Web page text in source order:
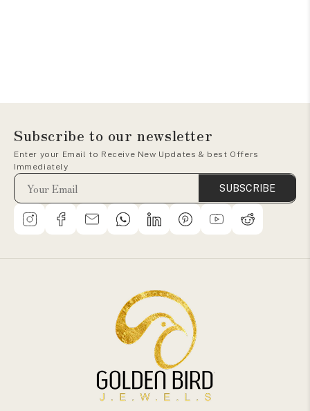
Subscribe to our newsletter
Enter your Email to Receive New Updates & best Offers
Immediately
SUBSCRIBE